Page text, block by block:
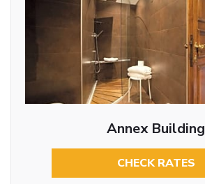
Annex Building
CHECK RATES